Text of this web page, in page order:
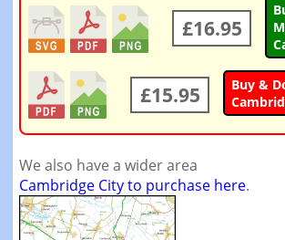
£16.95
£15.95
Buy &
We also have a wider area
Cambridge City to purchase here.